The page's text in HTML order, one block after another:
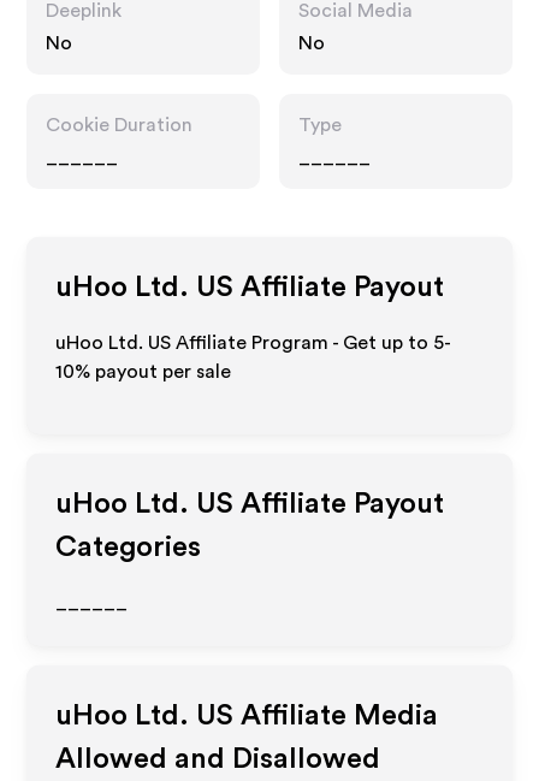
Deeplink
No
Social Media
No
Cookie Duration
Type
uHoo Ltd. US Affiliate Payout
uHoo Ltd. US Affiliate Program - Get up to 5-
10% payout per sale
uHoo Ltd. US Affiliate Payout
Categories
uHoo Ltd. US Affiliate Media
Allowed and Disallowed